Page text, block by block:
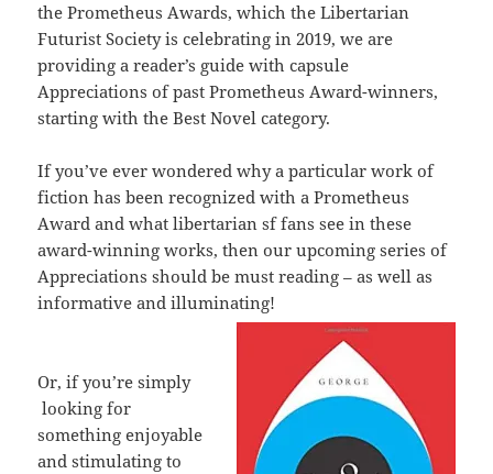
the Prometheus Awards, which the Libertarian
Futurist Society is celebrating in 2019, we are
providing a reader’s guide with capsule
Appreciations of past Prometheus Award-winners,
starting with the Best Novel category.
If you’ve ever wondered why a particular work of
fiction has been recognized with a Prometheus
Award and what libertarian sf fans see in these
award-winning works, then our upcoming series of
Appreciations should be must reading – as well as
informative and illuminating!
Or, if you’re simply
looking for
something enjoyable
and stimulating to